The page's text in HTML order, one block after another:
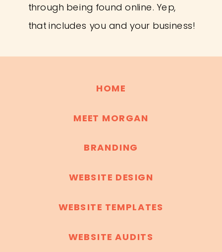
through being found online. Yep,
that includes you and your business!
HOME
MEET MORGAN
BRANDING
WEBSITE DESIGN
WEBSITE TEMPLATES
WEBSITE AUDITS